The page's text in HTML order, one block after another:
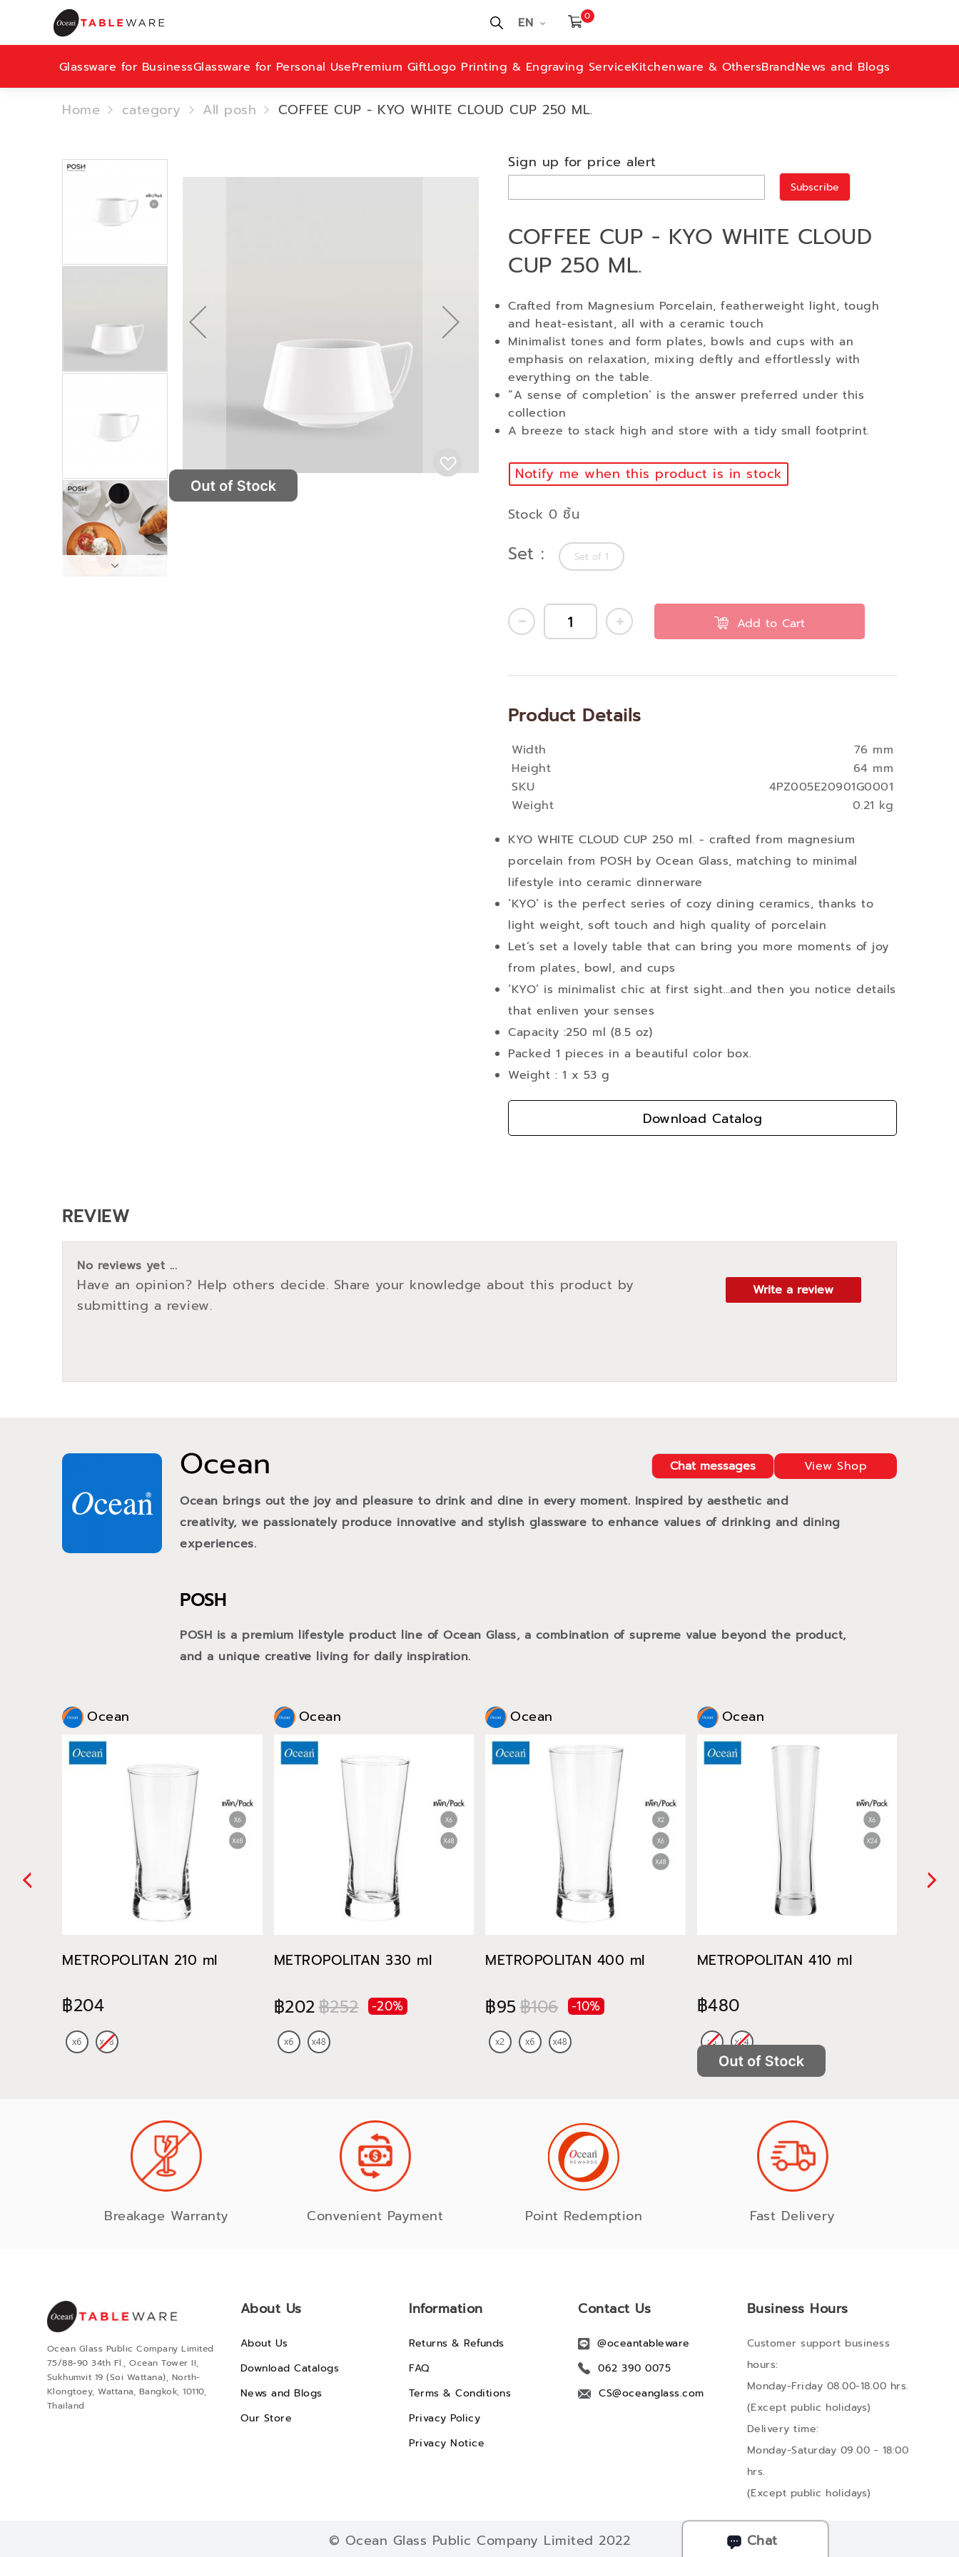
EN 0
Glassware for BusinessGlassware for Personal UsePremium GiftLogo Printing & Engraving ServiceKitchenware & OthersBrandNews and Blogs
Home category All posh COFFEE CUP - KYO WHITE CLOUD CUP 250 ML.
COFFEE CUP - KYO WHITE CLOUD
CUP 250 ML.
Stock 0 ชิ้น
Crafted from Magnesium Porcelain, featherweight light, tough
and heat-esistant, all with a ceramic touch
Minimalist tones and form plates, bowls and cups with an
emphasis on relaxation, mixing deftly and effortlessly with
everything on the table.
“A sense of completion’ is the answer preferred under this
collection
A breeze to stack high and store with a tidy small footprint.
Sign up for price alert
Subscribe
Notify me when this product is in stock
Set Set of 1
Add to Cart
KYO WHITE CLOUD CUP 250 ml. - crafted from magnesium
porcelain from POSH by Ocean Glass, matching to minimal
lifestyle into ceramic dinnerware
‘KYO’ is the perfect series of cozy dining ceramics, thanks to
light weight, soft touch and high quality of porcelain
Let’s set a lovely table that can bring you more moments of joy
from plates, bowl, and cups
‘KYO’ is minimalist chic at first sight…and then you notice details
that enliven your senses
Capacity :250 ml (8.5 oz)
Packed 1 pieces in a beautiful color box.
Weight : 1 x 53 g
Download Catalog
Product Details
More
Information
Width
76 mm
Height
64 mm
SKU
4PZ005E20901G0001
Weight
0.21 kg
Chat
Ocean View Shop
Chat messages
Ocean brings out the joy and pleasure to drink and dine in every moment. Inspired by aesthetic and
creativity, we passionately produce innovative and stylish glassware to enhance values of drinking and dining
experiences.
POSH
POSH is a premium lifestyle product line of Ocean Glass, a combination of supreme value beyond the product,
and a unique creative living for daily inspiration.
Ocean
METROPOLITAN 210 ml
฿204
Ocean
METROPOLITAN 330 ml
฿202฿252 -20%
Ocean
METROPOLITAN 400 ml
฿95฿106 -10%
Ocean
METROPOLITAN 410 ml
฿480
REVIEW
No reviews yet ...
Have an opinion? Help others decide. Share your knowledge about this product by
submitting a review.
Write a review
Breakage Warranty Convenient Payment Point Redemption Fast Delivery
Ocean Glass Public Company Limited
75/88-90 34th Fl., Ocean Tower II,
Sukhumvit 19 (Soi Wattana), North-
Klongtoey, Wattana, Bangkok, 10110,
Thailand
About Us
About Us
Download Catalogs
News and Blogs
Our Store
Information
Returns & Refunds
FAQ
Terms & Conditions
Privacy Policy
Privacy Notice
Contact Us
@oceantableware
062 390 0075
CS@oceanglass.com
Business Hours
Customer support business
hours:
Monday-Friday 08.00-18.00 hrs.
(Except public holidays)
Delivery time:
Monday-Saturday 09.00 - 18:00
hrs.
(Except public holidays)
© Ocean Glass Public Company Limited 2022